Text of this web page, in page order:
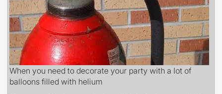
When you need to decorate your party with a lot of
balloons filled with helium